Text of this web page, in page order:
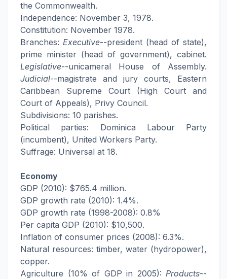
the Commonwealth.
Independence: November 3, 1978.
Constitution: November 1978.
Branches: Executive--president (head of state),
prime minister (head of government), cabinet.
Legislative--unicameral House of Assembly.
Judicial--magistrate and jury courts, Eastern
Caribbean Supreme Court (High Court and
Court of Appeals), Privy Council.
Subdivisions: 10 parishes.
Political parties: Dominica Labour Party
(incumbent), United Workers Party.
Suffrage: Universal at 18.
Economy
GDP (2010): $765.4 million.
GDP growth rate (2010): 1.4%.
GDP growth rate (1998-2008): 0.8%
Per capita GDP (2010): $10,500.
Inflation of consumer prices (2008): 6.3%.
Natural resources: timber, water (hydropower),
copper.
Agriculture (10% of GDP in 2005): Products--